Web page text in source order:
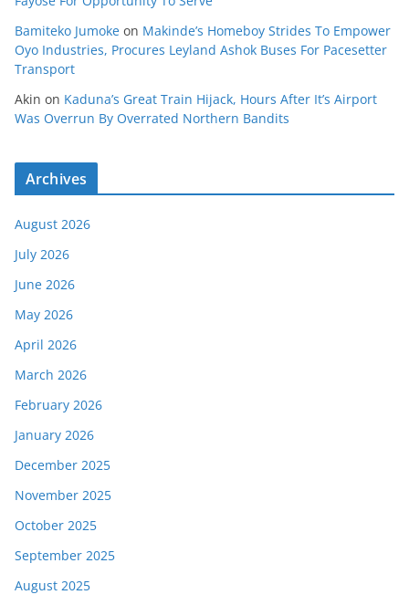
Bamiteko Jumoke on Makinde’s Homeboy Strides To Empower
Oyo Industries, Procures Leyland Ashok Buses For Pacesetter
Transport
Akin on Kaduna’s Great Train Hijack, Hours After It’s Airport
Was Overrun By Overrated Northern Bandits
Archives
August 2026
July 2026
June 2026
May 2026
April 2026
March 2026
February 2026
January 2026
December 2025
November 2025
October 2025
September 2025
August 2025